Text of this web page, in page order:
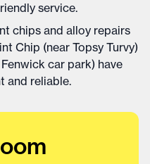
service.
chips and alloy repairs
Chip (near Topsy Turvy)
car park) have
and reliable.